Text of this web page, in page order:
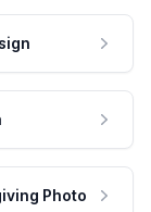
Photo